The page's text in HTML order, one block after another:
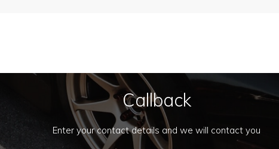
Callback
Enter your contact details and we will contact you